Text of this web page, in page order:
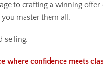
to crafting a winning offer
master them all.
selling.
where confidence meets